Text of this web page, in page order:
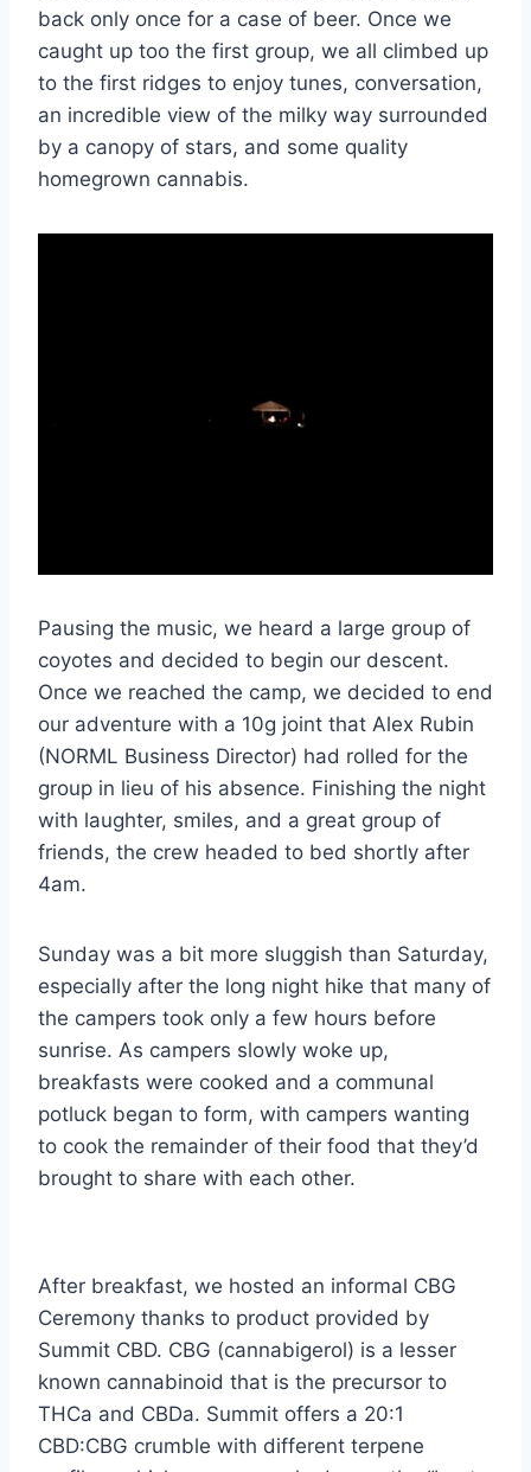
back only once for a case of beer. Once we
caught up too the first group, we all climbed up
to the first ridges to enjoy tunes, conversation,
an incredible view of the milky way surrounded
by a canopy of stars, and some quality
homegrown cannabis.
Pausing the music, we heard a large group of
coyotes and decided to begin our descent.
Once we reached the camp, we decided to end
our adventure with a 10g joint that Alex Rubin
(NORML Business Director) had rolled for the
group in lieu of his absence. Finishing the night
with laughter, smiles, and a great group of
friends, the crew headed to bed shortly after
4am.
Sunday was a bit more sluggish than Saturday,
especially after the long night hike that many of
the campers took only a few hours before
sunrise. As campers slowly woke up,
breakfasts were cooked and a communal
potluck began to form, with campers wanting
to cook the remainder of their food that they’d
brought to share with each other.
After breakfast, we hosted an informal CBG
Ceremony thanks to product provided by
Summit CBD. CBG (cannabigerol) is a lesser
known cannabinoid that is the precursor to
THCa and CBDa. Summit offers a 20:1
CBD:CBG crumble with different terpene